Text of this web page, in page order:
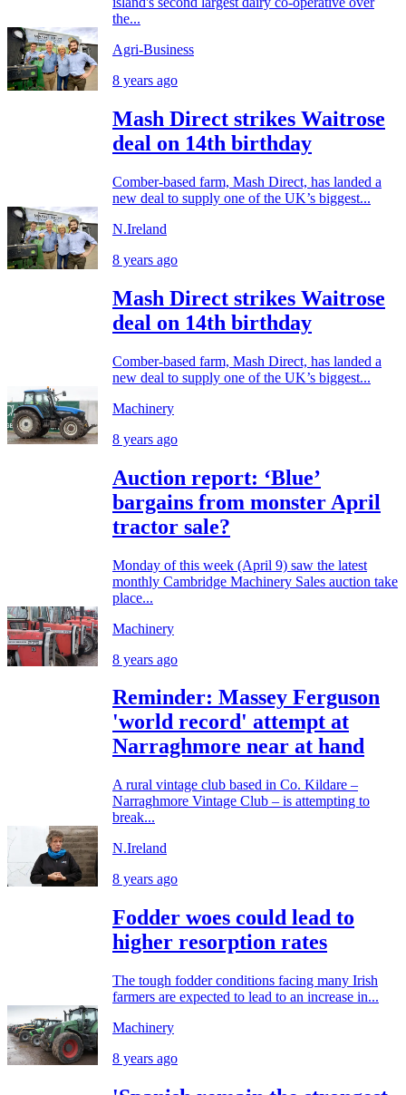
the...
Agri-Business
8 years ago
Mash Direct strikes Waitrose
deal on 14th birthday
Comber-based farm, Mash Direct, has landed a
new deal to supply one of the UK’s biggest...
N.Ireland
8 years ago
Mash Direct strikes Waitrose
deal on 14th birthday
Comber-based farm, Mash Direct, has landed a
new deal to supply one of the UK’s biggest...
Machinery
8 years ago
Auction report: ‘Blue’
bargains from monster April
tractor sale?
Monday of this week (April 9) saw the latest
monthly Cambridge Machinery Sales auction take
place...
Machinery
8 years ago
Reminder: Massey Ferguson
'world record' attempt at
Narraghmore near at hand
A rural vintage club based in Co. Kildare –
Narraghmore Vintage Club – is attempting to
break...
N.Ireland
8 years ago
Fodder woes could lead to
higher resorption rates
The tough fodder conditions facing many Irish
farmers are expected to lead to an increase in...
Machinery
8 years ago